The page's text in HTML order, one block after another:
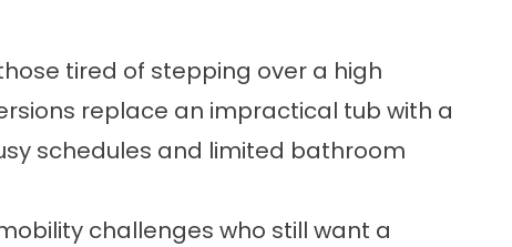
tired of stepping over a high
replace an impractical tub with a
schedules and limited bathroom
challenges who still want a